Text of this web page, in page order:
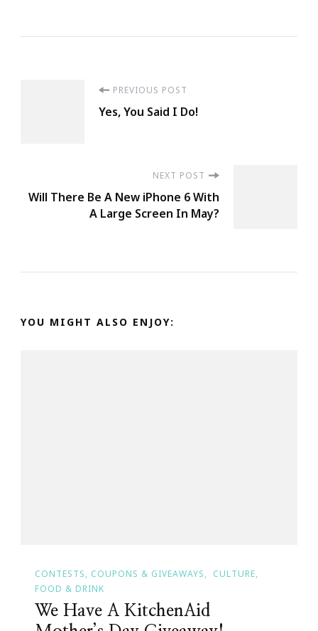
PREVIOUS POST
Yes, You Said I Do!
NEXT POST
Will There Be A New iPhone 6 With
A Large Screen In May?
YOU MIGHT ALSO ENJOY:
CONTESTS, COUPONS & GIVEAWAYS
CULTURE
FOOD & DRINK
We Have A KitchenAid